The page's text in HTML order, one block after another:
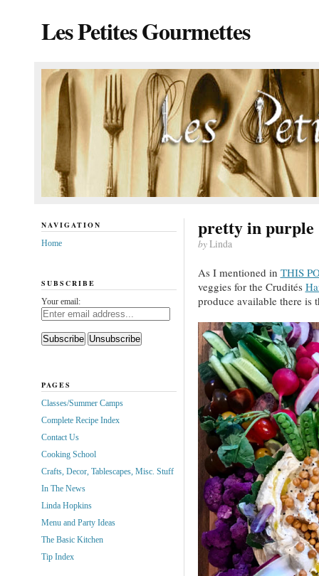
Les Petites Gourmettes
pretty in purple
byLinda
As I mentioned in THIS
veggies for the Crudités
produce available there is
NAVIGATION
Home
SUBSCRIBE
Your email:
PAGES
Classes/Summer Camps
Complete Recipe Index
Contact Us
Cooking School
Crafts, Decor, Tablescapes, Misc. Stuff
In The News
Linda Hopkins
Menu and Party Ideas
The Basic Kitchen
Tip Index